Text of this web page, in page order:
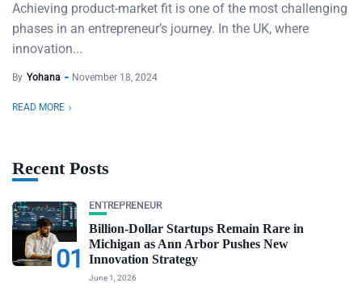
Achieving product-market fit is one of the most challenging
phases in an entrepreneur’s journey. In the UK, where
innovation...
By Yohana November 18, 2024
READ MORE
Recent Posts
01
ENTREPRENEUR
Billion-Dollar Startups Remain Rare in
Michigan as Ann Arbor Pushes New
Innovation Strategy
June 1, 2026